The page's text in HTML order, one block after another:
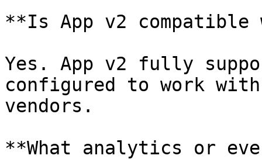
**Is App v2 compatible
Yes. App v2 fully
configured to work
vendors.
**What analytics or